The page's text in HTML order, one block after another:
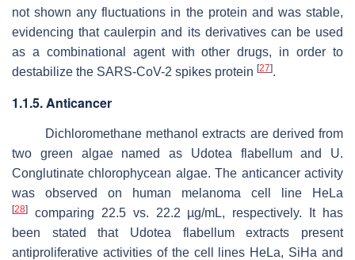
not shown any fluctuations in the protein and was stable,
evidencing that caulerpin and its derivatives can be used
as a combinational agent with other drugs, in order to
destabilize the SARS-CoV-2 spikes protein [27].
1.1.5. Anticancer
Dichloromethane methanol extracts are derived from
two green algae named as Udotea flabellumand U.
Conglutinate chlorophycean algae. The anticancer activity
was observed on human melanoma cell line HeLa
[28]
comparing 22.5 vs. 22.2 µg/mL, respectively. It has
been stated that Udotea flabellumextracts present
antiproliferative activities of the cell lines HeLa, SiHa and